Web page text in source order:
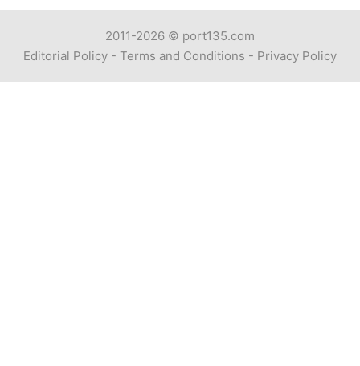
2011-2026 © port135.com
Editorial Policy - Terms and Conditions - Privacy Policy